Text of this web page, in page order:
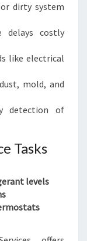
dirty system
costly
like electrical
mold, and
detection of
Tasks
levels